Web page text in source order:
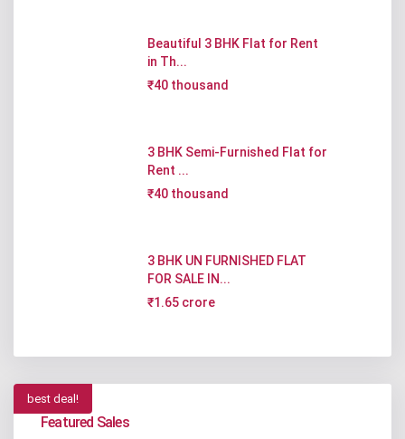
Beautiful 3 BHK Flat for Rent
in Th...
₹40 thousand
3 BHK Semi-Furnished Flat for
Rent ...
₹40 thousand
3 BHK UN FURNISHED FLAT
FOR SALE IN...
₹1.65 crore
best deal!
Featured Sales